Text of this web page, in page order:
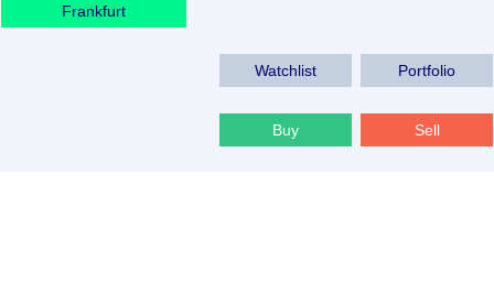
Frankfurt
Watchlist Portfolio
Buy Sell